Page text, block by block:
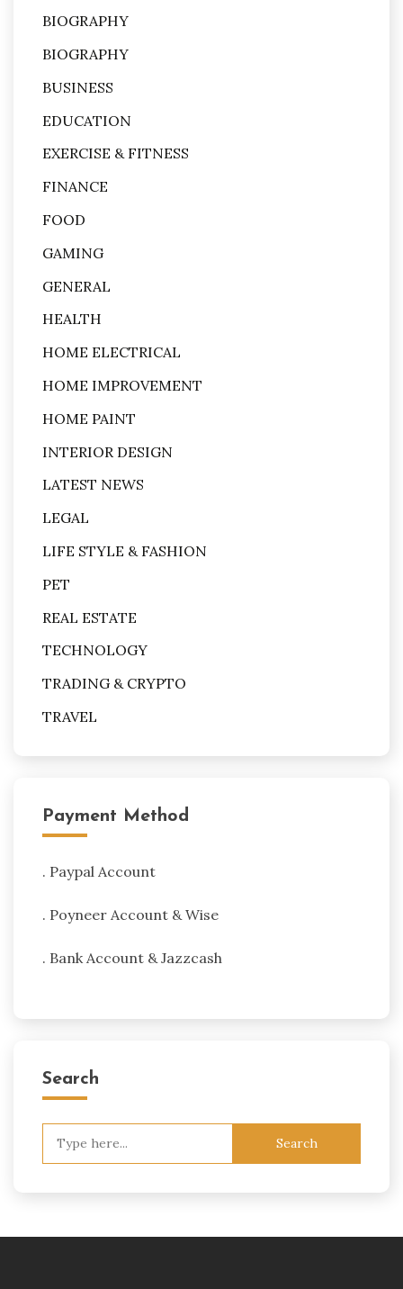
BIOGRAPHY
BIOGRAPHY
BUSINESS
EDUCATION
EXERCISE & FITNESS
FINANCE
FOOD
GAMING
GENERAL
HEALTH
HOME ELECTRICAL
HOME IMPROVEMENT
HOME PAINT
INTERIOR DESIGN
LATEST NEWS
LEGAL
LIFE STYLE & FASHION
PET
REAL ESTATE
TECHNOLOGY
TRADING & CRYPTO
TRAVEL
Payment Method
. Paypal Account
. Poyneer Account & Wise
. Bank Account & Jazzcash
Search